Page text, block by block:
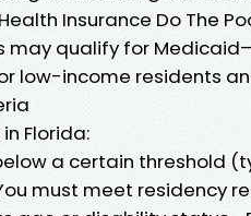
Insurance Do The
may qualify for
low-income residents
Florida:
a certain threshold
must meet residency